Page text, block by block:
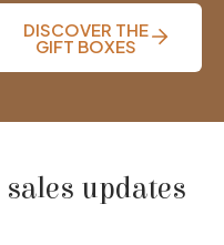
DISCOVER THE
GIFT BOXES
updates